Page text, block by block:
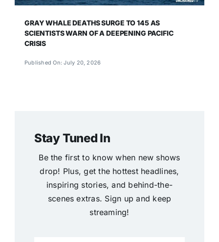
GRAY WHALE DEATHS SURGE TO 145 AS
SCIENTISTS WARN OF A DEEPENING PACIFIC
CRISIS
Published On: July 20, 2026
Stay Tuned In
Be the first to know when new shows
drop! Plus, get the hottest headlines,
inspiring stories, and behind-the-
scenes extras. Sign up and keep
streaming!